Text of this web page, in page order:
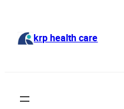
content krp health care